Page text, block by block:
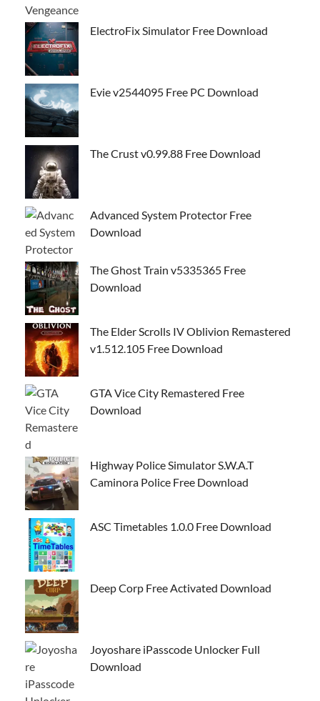
ElectroFix Simulator Free Download
Evie v2544095 Free PC Download
The Crust v0.99.88 Free Download
Advanced System Protector Free
Download
The Ghost Train v5335365 Free
Download
The Elder Scrolls IV Oblivion Remastered
v1.512.105 Free Download
GTA Vice City Remastered Free
Download
Highway Police Simulator S.W.A.T
Caminora Police Free Download
ASC Timetables 1.0.0 Free Download
Deep Corp Free Activated Download
Joyoshare iPasscode Unlocker Full
Download